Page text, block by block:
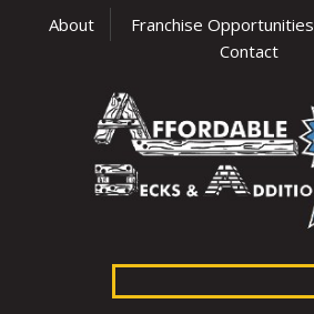
About Franchise Opportunities
Contact